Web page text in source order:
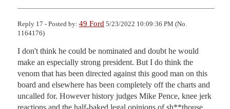
Reply 17 - Posted by: 49 Ford 5/23/2022 10:09:36 PM (No.
1164176)
I don't think he could be nominated and doubt he would
make an especially strong president. But I do think the
venom that has been directed against this good man on this
board and elsewhere has been completely off the charts and
uncalled for. However history judges Mike Pence, knee jerk
reactions and the half-baked legal opinions of sh**thouse